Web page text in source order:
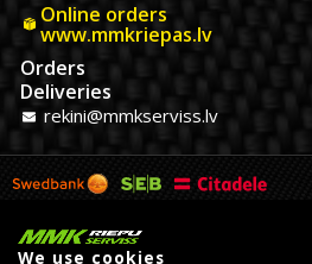
Online orders
www.mmkriepas.lv
Orders
Deliveries
rekini@mmkserviss.lv
We use cookies